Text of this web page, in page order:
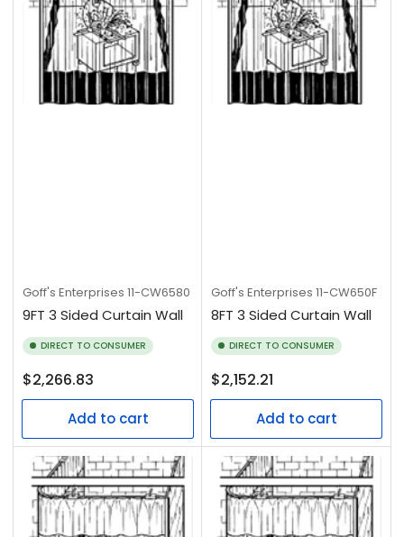
Goff's Enterprises 11-CW6580
9FT 3 Sided Curtain Wall
DIRECT TO CONSUMER
Regular
price
$2,266.83
Add to cart
Goff's Enterprises 11-CW650F
8FT 3 Sided Curtain Wall
DIRECT TO CONSUMER
Regular
price
$2,152.21
Add to cart